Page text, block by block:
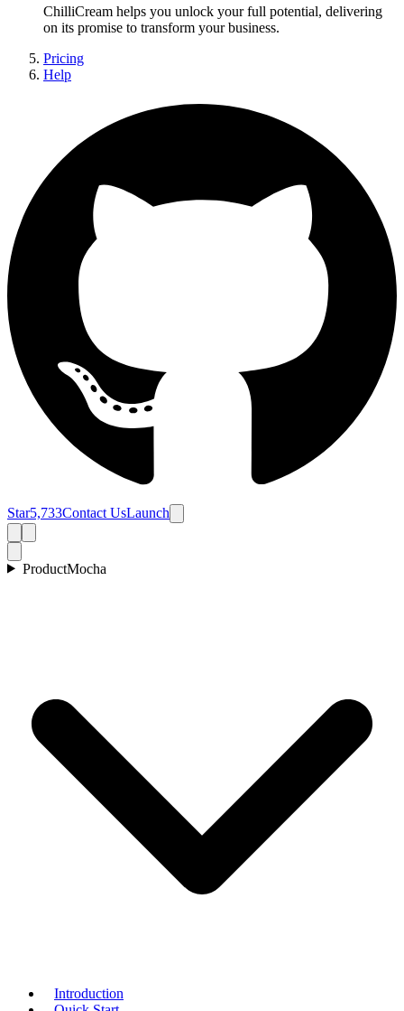
ChilliCream helps you unlock your full potential, delivering
on its promise to transform your business.
Pricing
Help
Star5,733Contact UsLaunch
ProductMocha
Introduction